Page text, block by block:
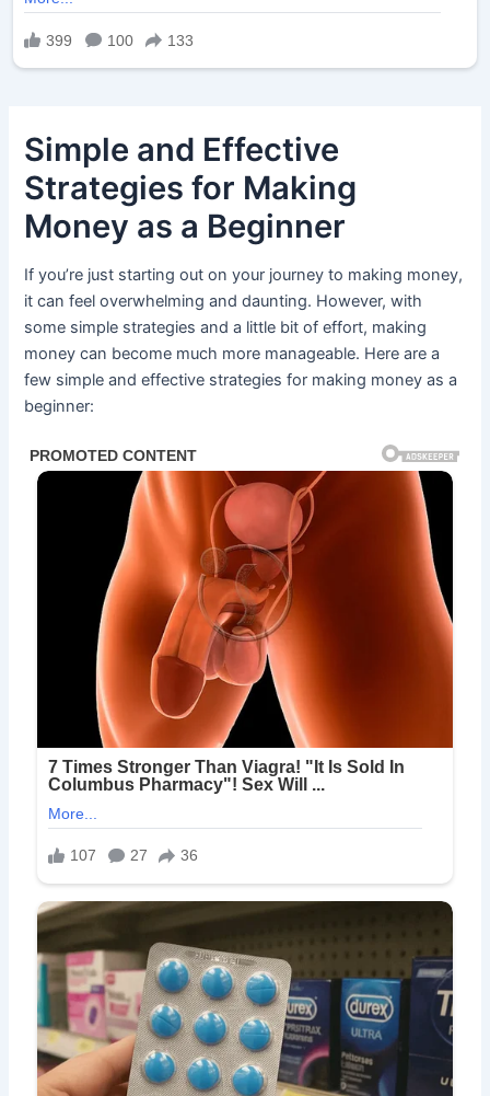
Simple and Effective
Strategies for Making
Money as a Beginner
If you’re just starting out on your journey to making money,
it can feel overwhelming and daunting. However, with
some simple strategies and a little bit of effort, making
money can become much more manageable. Here are a
few simple and effective strategies for making money as a
beginner: